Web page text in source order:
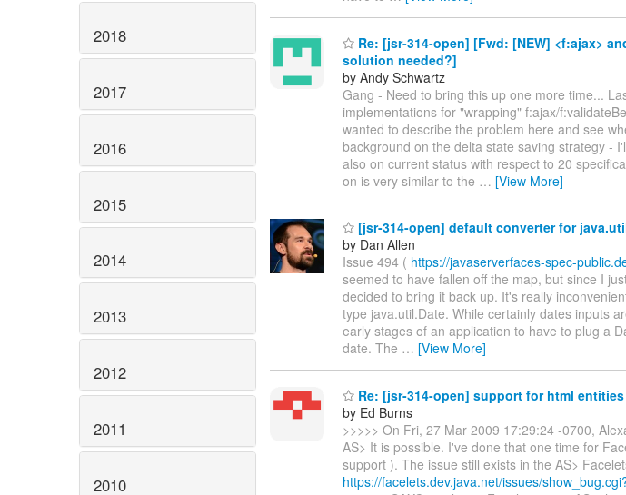
2018
2017
2016
2015
2014
2013
2012
2011
2010
Re: [jsr-314-open] [Fwd: [NEW] <f:ajax>
solution needed?]
by Andy Schwartz
Gang - Need to bring this up one more time...
implementations for "wrapping" f:ajax/
wanted to describe the problem here and see
background on the delta state saving strategy -
also on current status with respect to 20
on is very similar to the … [View More]
[jsr-314-open] default converter for
by Dan Allen
Issue 494 ( https://javaserverfaces-spec-
seemed to have fallen off the map, but since I
decided to bring it back up. It's really
type java.util.Date. While certainly dates inputs
early stages of an application to have to plug a
date. The … [View More]
Re: [jsr-314-open] support for html entities
by Ed Burns
>>>>> On Fri, 27 Mar 2009 17:29:24 -0700,
AS> It is possible. I've done that one time for
support ). The issue still exists in the AS>
https://facelets.dev.java.net/issues/